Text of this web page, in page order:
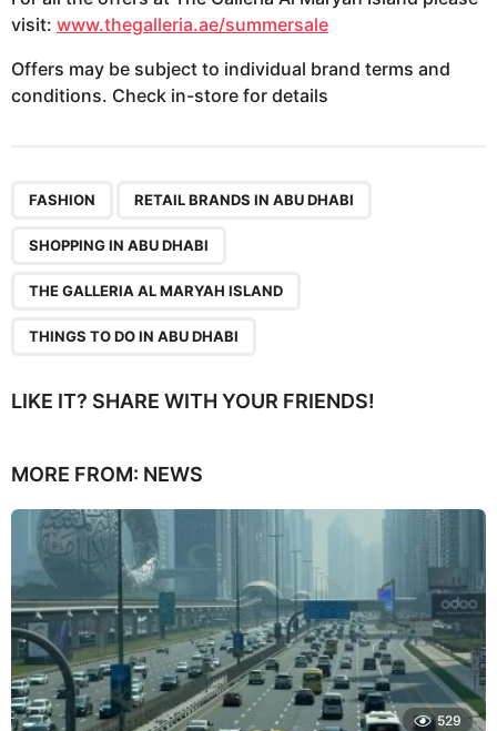
visit: www.thegalleria.ae/summersale
Offers may be subject to individual brand terms and
conditions. Check in-store for details
FASHION RETAIL BRANDS IN ABU DHABI
SHOPPING IN ABU DHABI
THE GALLERIA AL MARYAH ISLAND
THINGS TO DO IN ABU DHABI
LIKE IT? SHARE WITH YOUR FRIENDS!
MORE FROM: NEWS
529